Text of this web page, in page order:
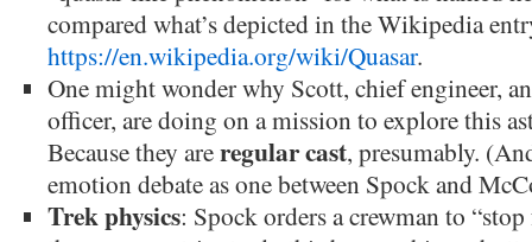
compared what’s depicted in the Wikipedia
https://en.wikipedia.org/wiki/Quasar.
One might wonder why Scott, chief engineer,
officer, are doing on a mission to explore this
Because they areregular cast, presumably.
emotion debate as one between Spock and
Trek physics: Spock orders a crewman to